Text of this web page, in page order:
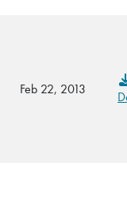
Feb 22, 2013